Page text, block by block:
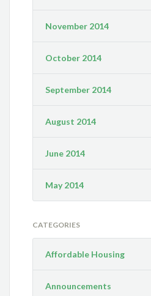
November 2014
October 2014
September 2014
August 2014
June 2014
May 2014
CATEGORIES
Affordable Housing
Announcements